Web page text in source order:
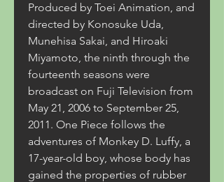
Produced by Toei Animation, and
directed by Konosuke Uda,
Munehisa Sakai, and Hiroaki
Miyamoto, the ninth through the
fourteenth seasons were
broadcast on Fuji Television from
May 21, 2006 to September 25,
2011. One Piece follows the
adventures of Monkey D. Luffy, a
17-year-old boy, whose body has
gained the properties of rubber